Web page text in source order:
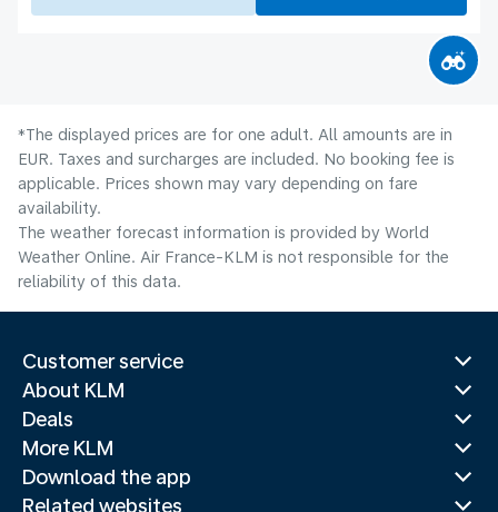
*The displayed prices are for one adult. All amounts are in
EUR. Taxes and surcharges are included. No booking fee is
applicable. Prices shown may vary depending on fare
availability.
The weather forecast information is provided by World
Weather Online. Air France-KLM is not responsible for the
reliability of this data.
Customer service
About KLM
Deals
More KLM
Download the app
Related websites